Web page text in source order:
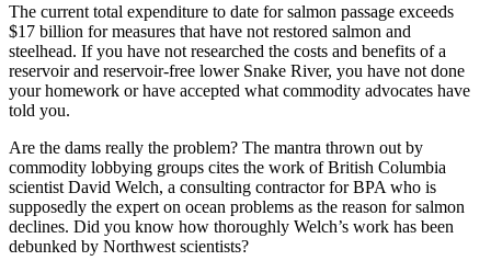
The current total expenditure to date for salmon passage exceeds
$17 billion for measures that have not restored salmon and
steelhead. If you have not researched the costs and benefits of a
reservoir and reservoir-free lower Snake River, you have not done
your homework or have accepted what commodity advocates have
told you.
Are the dams really the problem? The mantra thrown out by
commodity lobbying groups cites the work of British Columbia
scientist David Welch, a consulting contractor for BPA who is
supposedly the expert on ocean problems as the reason for salmon
declines. Did you know how thoroughly Welch’s work has been
debunked by Northwest scientists?